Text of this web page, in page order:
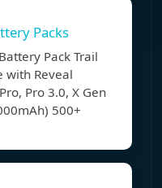
Packs
Pack Trail
with Reveal
Pro 3.0, X Gen
500+